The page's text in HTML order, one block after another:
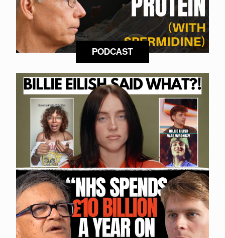
PODCAST